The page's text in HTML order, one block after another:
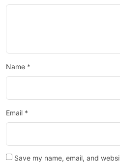
Name *
Email *
Save my name, email, and